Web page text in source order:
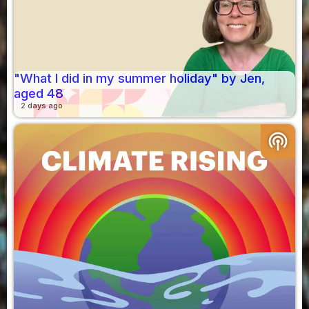
"What I did in my summer holiday" by Jen,
aged 48
2 days ago
podcasts